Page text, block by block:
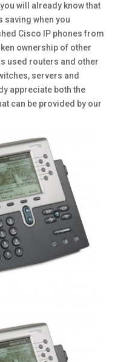
will already know that
saving when you
Cisco IP phones from
ownership of other
used routers and other
servers and
appreciate both the
can be provided by our